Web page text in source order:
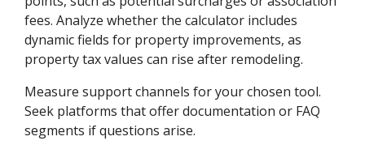
fees. Analyze whether the calculator includes
dynamic fields for property improvements, as
property tax values can rise after remodeling.
Measure support channels for your chosen tool.
Seek platforms that offer documentation or FAQ
segments if questions arise.